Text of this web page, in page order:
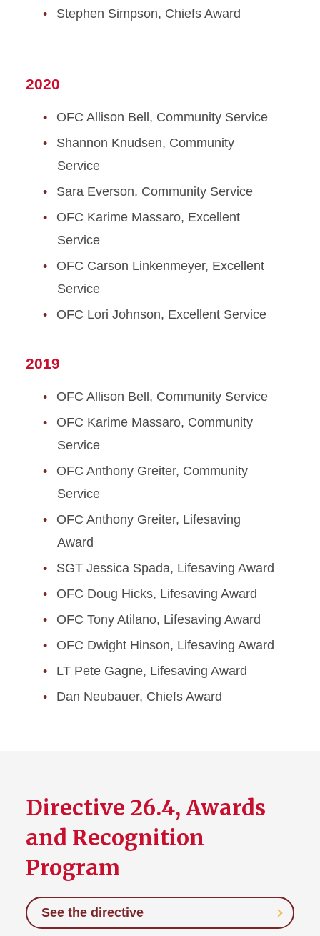
Stephen Simpson, Chiefs Award
2020
OFC Allison Bell, Community Service
Shannon Knudsen, Community
Service
Sara Everson, Community Service
OFC Karime Massaro, Excellent
Service
OFC Carson Linkenmeyer, Excellent
Service
OFC Lori Johnson, Excellent Service
2019
OFC Allison Bell, Community Service
OFC Karime Massaro, Community
Service
OFC Anthony Greiter, Community
Service
OFC Anthony Greiter, Lifesaving
Award
SGT Jessica Spada, Lifesaving Award
OFC Doug Hicks, Lifesaving Award
OFC Tony Atilano, Lifesaving Award
OFC Dwight Hinson, Lifesaving Award
LT Pete Gagne, Lifesaving Award
Dan Neubauer, Chiefs Award
Directive 26.4, Awards
and Recognition
Program
See the directive